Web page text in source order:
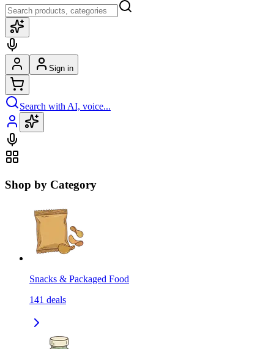
Sign in
Search with AI, voice...
Shop by Category
Snacks & Packaged Food
141 deals